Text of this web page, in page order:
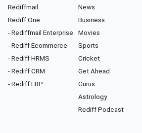
Rediffmail
Rediff One
- Rediffmail Enterprise
- Rediff Ecommerce
- Rediff HRMS
- Rediff CRM
- Rediff ERP
News
Business
Movies
Sports
Cricket
Get Ahead
Gurus
Astrology
Rediff Podcast